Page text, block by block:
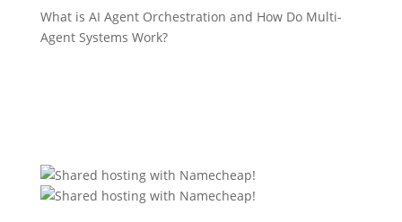
What is AI Agent Orchestration and How Do Multi-
Agent Systems Work?